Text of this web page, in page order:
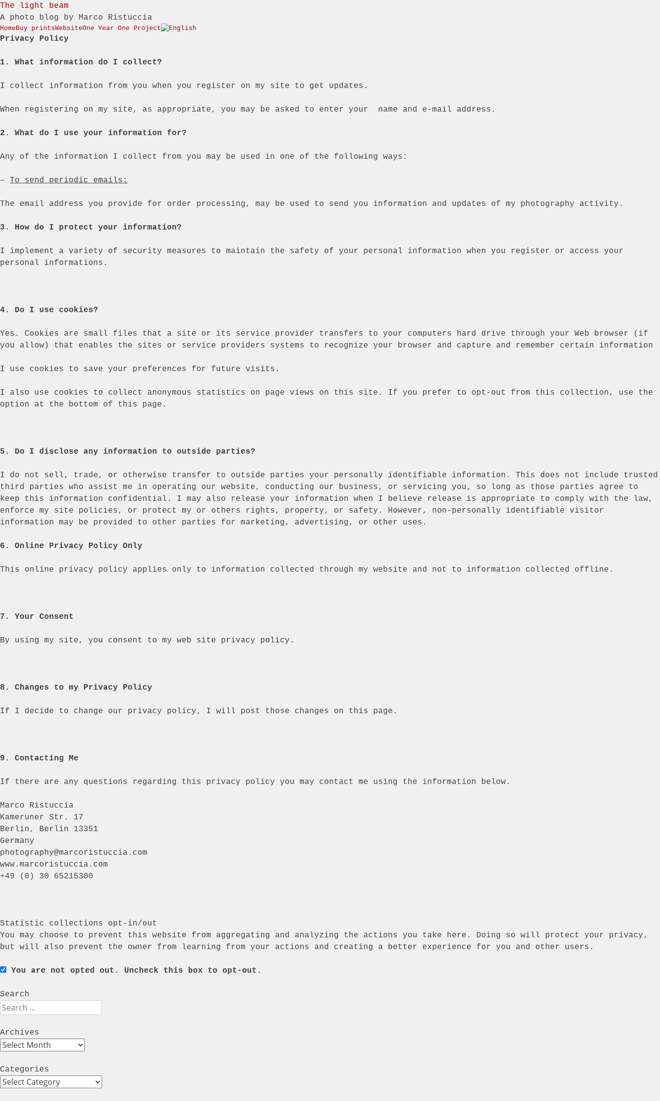
The light beam
A photo blog by Marco Ristuccia
Menu
Skip to content
HomeBuy printsWebsiteOne Year One Project
Privacy Policy
1. What information do I collect?
I collect information from you when you register on my site to get updates.
When registering on my site, as appropriate, you may be asked to enter your name and e-mail address.
2. What do I use your information for?
Any of the information I collect from you may be used in one of the following ways:
– To send periodic emails:
The email address you provide for order processing, may be used to send you information and updates of my photography activity.
3. How do I protect your information?
I implement a variety of security measures to maintain the safety of your personal information when you register or access your
personal informations.
4. Do I use cookies?
Yes. Cookies are small files that a site or its service provider transfers to your computers hard drive through your Web browser (if
you allow) that enables the sites or service providers systems to recognize your browser and capture and remember certain information
I use cookies to save your preferences for future visits.
I also use cookies to collect anonymous statistics on page views on this site. If you prefer to opt-out from this collection, use the
option at the bottom of this page.
5. Do I disclose any information to outside parties?
I do not sell, trade, or otherwise transfer to outside parties your personally identifiable information. This does not include trusted
third parties who assist me in operating our website, conducting our business, or servicing you, so long as those parties agree to
keep this information confidential. I may also release your information when I believe release is appropriate to comply with the law,
enforce my site policies, or protect my or others rights, property, or safety. However, non-personally identifiable visitor
information may be provided to other parties for marketing, advertising, or other uses.
6. Online Privacy Policy Only
This online privacy policy applies only to information collected through my website and not to information collected offline.
7. Your Consent
By using my site, you consent to my web site privacy policy .
8. Changes to my Privacy Policy
If I decide to change our privacy policy, I will post those changes on this page.
9. Contacting Me
If there are any questions regarding this privacy policy you may contact me using the information below.
Marco Ristuccia
Kameruner Str. 17
Berlin, Berlin 13351
Germany
photography@marcoristuccia.com
www.marcoristuccia.com
+49 (0) 30 65215300
Statistic collections opt-in/out
You may choose to prevent this website from aggregating and analyzing the actions you take here. Doing so will protect your privacy,
but will also prevent the owner from learning from your actions and creating a better experience for you and other users.
You are not opted out. Uncheck this box to opt-out.
Search
Search
Archives
Archives
Categories
Categories